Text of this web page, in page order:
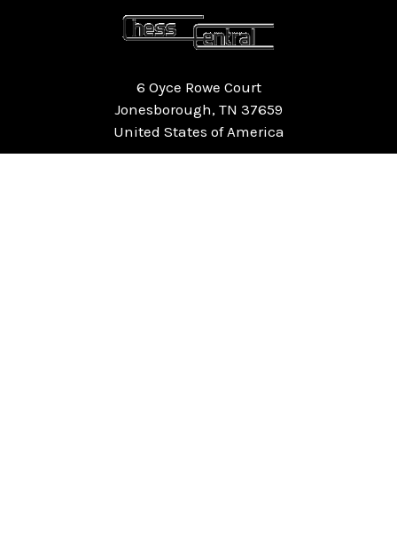
6 Oyce Rowe Court
Jonesborough, TN 37659
United States of America